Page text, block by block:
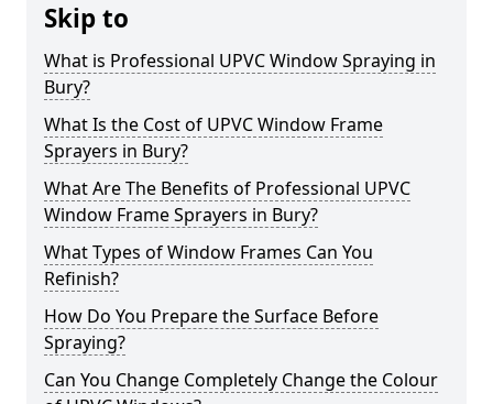
Skip to
What is Professional UPVC Window Spraying in
Bury?
What Is the Cost of UPVC Window Frame
Sprayers in Bury?
What Are The Benefits of Professional UPVC
Window Frame Sprayers in Bury?
What Types of Window Frames Can You
Refinish?
How Do You Prepare the Surface Before
Spraying?
Can You Change Completely Change the Colour